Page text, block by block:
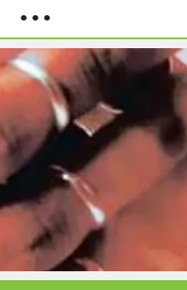
● ● ●